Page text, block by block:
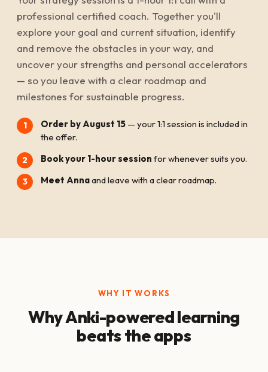
professional certified coach. Together you'll
explore your goal and current situation, identify
and remove the obstacles in your way, and
uncover your strengths and personal accelerators
— so you leave with a clear roadmap and
milestones for sustainable progress.
Order by August 15 — your 1:1 session is included in
the offer.
Book your 1-hour session for whenever suits you.
Meet Annaand leave with a clear roadmap.
WHY IT WORKS
Why Anki-powered learning
beats the apps